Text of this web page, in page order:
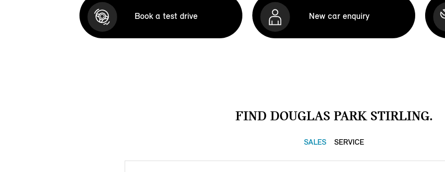
Book a test drive New car enquiry
FIND DOUGLAS PARK STIRLING.
SALES SERVICE